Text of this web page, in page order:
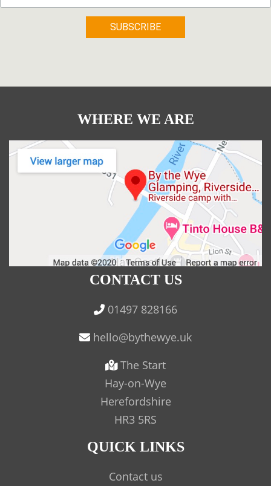
WHERE WE ARE
CONTACT US
01497 828166
The Start
Hay-on-Wye
Herefordshire
HR3 5RS
QUICK LINKS
Contact us